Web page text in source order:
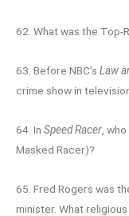
62. What was the
63. Before NBC’s Law
crime show in
64. In Speed Racer ,
Masked Racer)?
65. Fred Rogers was
minister. What